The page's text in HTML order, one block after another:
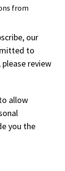
from
our
to
review
allow
you the